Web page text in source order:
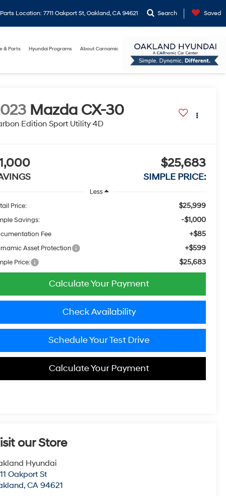
Location: 7711 Oakport St, Oakland, CA 94621 Search Saved
& Parts Hyundai Programs About Carnamic
Mazda CX-30
Edition Sport Utility 4D
$25,683
SIMPLE PRICE:
Less
Price:
$25,999
Savings: -$1,000
Fee +$85
Asset Protection +$599
Price: $25,683
Calculate Your Payment
Check Availability
Schedule Your Test Drive
Calculate Your Payment
our Store
Hyundai
Oakport St
,CA 94621